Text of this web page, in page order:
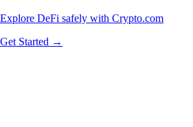
Explore DeFi safely with Crypto.com
Get Started →